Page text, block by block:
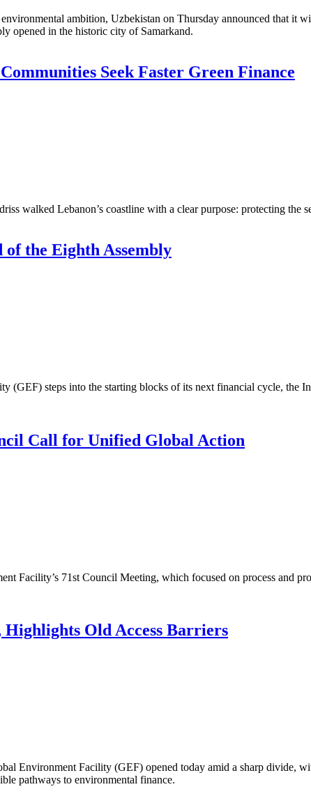
ambition, Uzbekistan on Thursday announced that it
opened in the historic city of Samarkand.
Seek Faster Green Finance
walked Lebanon’s coastline with a clear purpose: protecting the
of the Eighth Assembly
steps into the starting blocks of its next financial cycle, the
Call for Unified Global Action
71st Council Meeting, which focused on process and
Highlights Old Access Barriers
Environment Facility (GEF) opened today amid a sharp divide,
pathways to environmental finance.